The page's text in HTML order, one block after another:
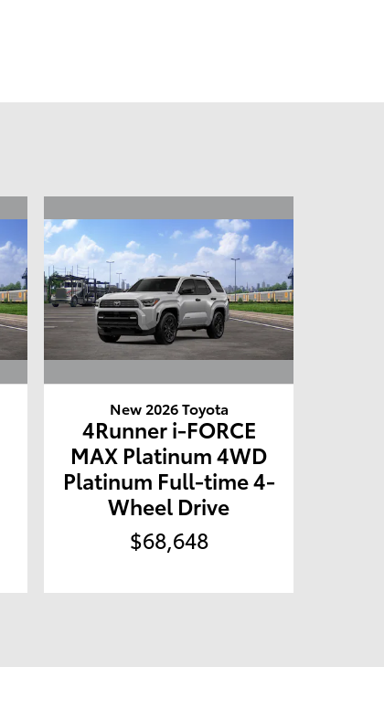
New 2026 Toyota
4Runner i-FORCE
MAX Platinum 4WD
Platinum Full-time 4-
Wheel Drive
$68,648